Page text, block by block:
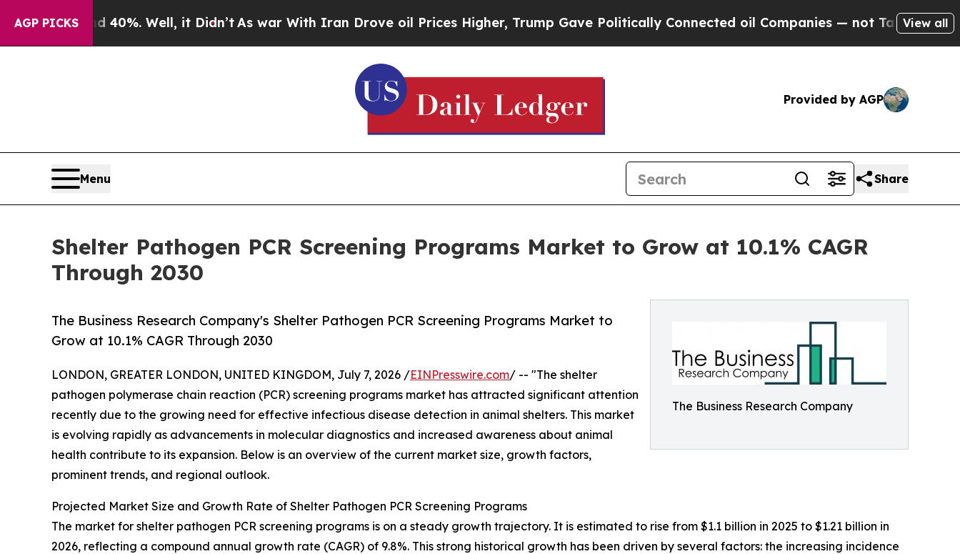
AGP PICKS
40%. Well, it Didn’tAs war With Iran Drove oil Prices Higher, Trump Gave Politically Connected oil Companies — not Taxpayers — theView all
Provided by AGP
Menu Share
Shelter Pathogen PCR Screening Programs Market to Grow at 10.1% CAGR
Through 2030
The Business Research Company
The Business Research Company's Shelter Pathogen PCR Screening Programs Market to
Grow at 10.1% CAGR Through 2030
LONDON, GREATER LONDON, UNITED KINGDOM, July 7, 2026 /EINPresswire.com/ -- "The shelter
pathogen polymerase chain reaction (PCR) screening programs market has attracted significant attention
recently due to the growing need for effective infectious disease detection in animal shelters. This market
is evolving rapidly as advancements in molecular diagnostics and increased awareness about animal
health contribute to its expansion. Below is an overview of the current market size, growth factors,
prominent trends, and regional outlook.
Projected Market Size and Growth Rate of Shelter Pathogen PCR Screening Programs
The market for shelter pathogen PCR screening programs is on a steady growth trajectory. It is estimated to rise from $1.1 billion in 2025 to $1.21 billion in
2026, reflecting a compound annual growth rate (CAGR) of 9.8%. This strong historical growth has been driven by several factors: the increasing incidence